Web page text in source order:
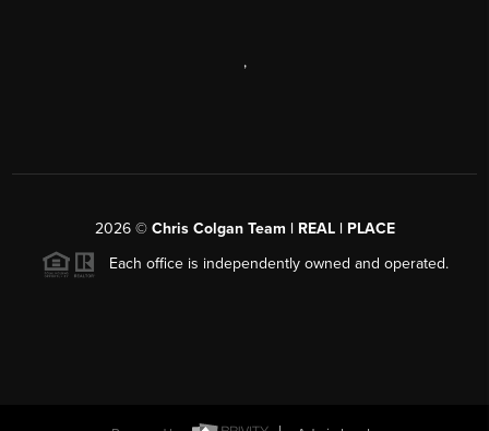
,
2026© Chris Colgan Team | REAL | PLACE
Each office is independently owned and operated.